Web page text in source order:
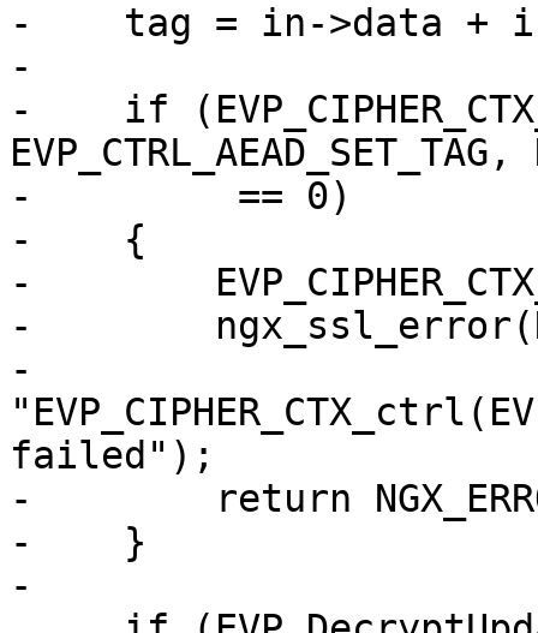
-    tag = in->data + in-
-
-    if
-         == 0)
-    {
-
-
-
failed");
-        return
-    }
-